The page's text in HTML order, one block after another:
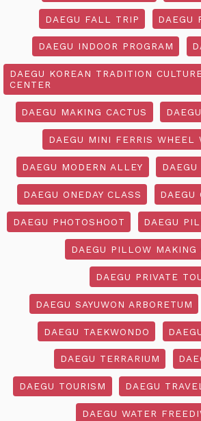
DAEGU FALL TRIP DAEGU
DAEGU INDOOR PROGRAM
DAEGU KOREAN TRADITION
CENTER
DAEGU MAKING CACTUS
DAEGU MINI FERRIS WHEEL
DAEGU MODERN ALLEY
DAEGU ONEDAY CLASS DAEGU
DAEGU PHOTOSHOOT DAEGU
DAEGU PILLOW MAKING
DAEGU PRIVATE
DAEGU SAYUWON ARBORETUM
DAEGU TAEKWONDO
DAEGU TERRARIUM
DAEGU TOURISM DAEGU
DAEGU WATER